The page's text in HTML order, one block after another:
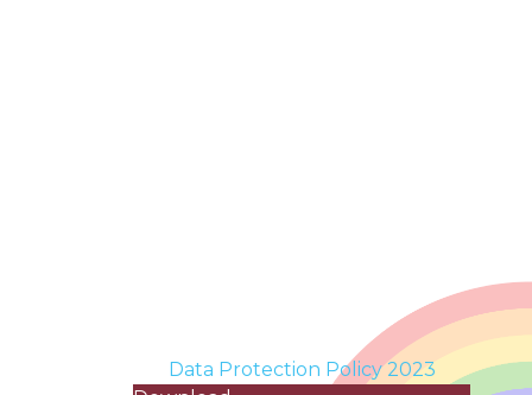
Data Protection Policy 2023